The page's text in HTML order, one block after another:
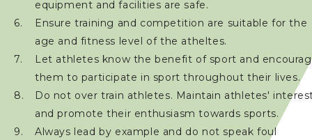
Sponsorship / Advertising
Photos & Video
Contact Us
equipment and facilities are safe.
Ensure training and competition are suitable for the
age and fitness level of the atheltes.
Let athletes know the benefit of sport and
them to participate in sport throughout their lives.
Do not over train athletes. Maintain athletes'
and promote their enthusiasm towards sports.
Always lead by example and do not speak foul